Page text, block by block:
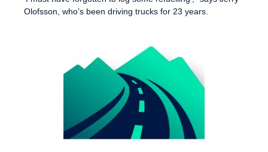
Olofsson, who’s been driving trucks for 23 years.